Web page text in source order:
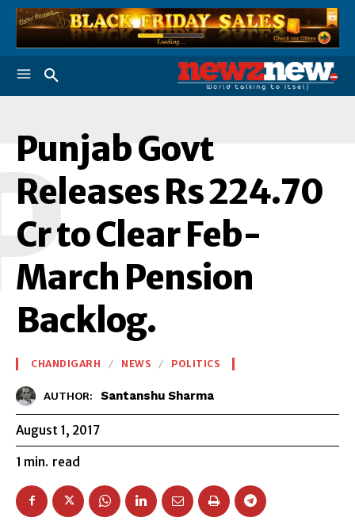
Punjab Govt
Releases Rs 224.70
Cr to Clear Feb-
March Pension
Backlog.
CHANDIGARH NEWS POLITICS
AUTHOR: Santanshu Sharma
August 1, 2017
1 min. read